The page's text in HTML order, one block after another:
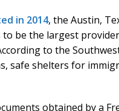
in 2014, the Austin,
to be the largest
to the
safe shelters for
obtained by a